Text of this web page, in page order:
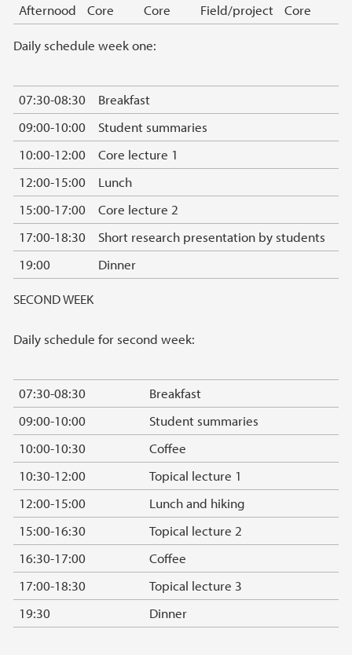
Afternood
Core Core Field/project Core
Daily schedule week one:
07:30-08:30
Breakfast
09:00-10:00
Student summaries
10:00-12:00
Core lecture 1
12:00-15:00
Lunch
15:00-17:00
Core lecture 2
17:00-18:30
Short research presentation by students
19:00
Dinner
SECOND WEEK
Daily schedule for second week:
07:30-08:30
Breakfast
09:00-10:00
Student summaries
10:00-10:30
Coffee
10:30-12:00
Topical lecture 1
12:00-15:00
Lunch and hiking
15:00-16:30
Topical lecture 2
16:30-17:00
Coffee
17:00-18:30
Topical lecture 3
19:30
Dinner